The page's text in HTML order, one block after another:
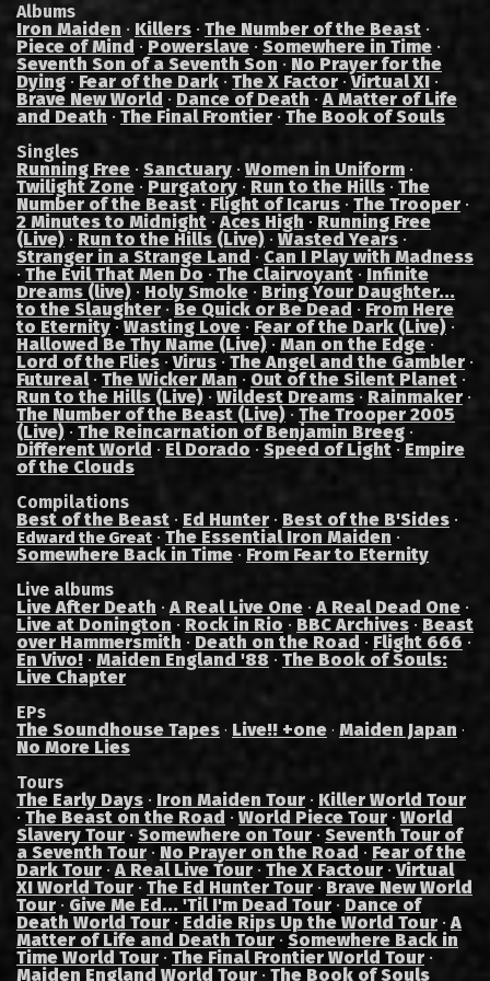
Albums
Iron Maiden · Killers · The Number of the Beast ·
Piece of Mind · Powerslave · Somewhere in Time ·
Seventh Son of a Seventh Son · No Prayer for the
Dying · Fear of the Dark · The X Factor ·Virtual XI ·
Brave New World · Dance of Death ·A Matter of Life
and Death · The Final Frontier · The Book of Souls
Singles
Running Free · Sanctuary · Women in Uniform ·
Twilight Zone · Purgatory · Run to the Hills · The
Number of the Beast · Flight of Icarus · The Trooper ·
2 Minutes to Midnight ·Aces High · Running Free
(Live) · Run to the Hills (Live) · Wasted Years ·
Stranger in a Strange Land · Can I Play with Madness
· The Evil That Men Do · The Clairvoyant · Infinite
Dreams (live) · Holy Smoke · Bring Your Daughter...
to the Slaughter · Be Quick or Be Dead · From Here
to Eternity·Wasting Love · Fear of the Dark (Live) ·
Hallowed Be Thy Name (Live) · Man on the Edge ·
Lord of the Flies ·Virus · The Angel and the Gambler ·
Futureal· The Wicker Man · Out of the Silent Planet ·
Run to the Hills (Live) · Wildest Dreams · Rainmaker ·
The Number of the Beast (Live) · The Trooper 2005
(Live) · The Reincarnation of Benjamin Breeg ·
Different World · El Dorado · Speed of Light·Empire
of the Clouds
Compilations
Best of the Beast · Ed Hunter · Best of the B'Sides ·
Edward the Great · The Essential Iron Maiden ·
Somewhere Back in Time · From Fear to Eternity
Live albums
Live After Death ·A Real Live One ·A Real Dead One ·
Live at Donington · Rock in Rio · BBC Archives · Beast
over Hammersmith · Death on the Road · Flight 666 ·
En Vivo! · Maiden England '88 · The Book of Souls:
Live Chapter
EPs
The Soundhouse Tapes · Live!! +one · Maiden Japan ·
No More Lies
Tours
The Early Days · Iron Maiden Tour · Killer World Tour
· The Beast on the Road · World Piece Tour · World
Slavery Tour · Somewhere on Tour · Seventh Tour of
a Seventh Tour · No Prayer on the Road · Fear of the
Dark Tour ·A Real Live Tour · The X Factour ·Virtual
XI World Tour · The Ed Hunter Tour · Brave New World
Tour · Give Me Ed... 'Til I'm Dead Tour · Dance of
Death World Tour · Eddie Rips Up the World Tour ·A
Matter of Life and Death Tour · Somewhere Back in
Time World Tour · The Final Frontier World Tour ·
Maiden England World Tour · The Book of Souls